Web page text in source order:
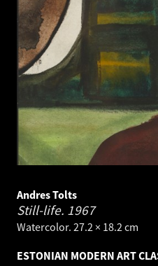
Andres Tolts
Still-life. 1967
Watercolor. 27.2 × 18.2 cm
ESTONIAN MODERN ART